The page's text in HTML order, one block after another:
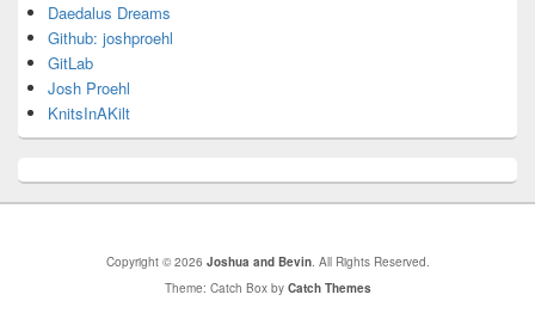
Daedalus Dreams
Github: joshproehl
GitLab
Josh Proehl
KnitsInAKilt
Copyright © 2026 Joshua and Bevin. All Rights Reserved.
Theme: Catch Box by Catch Themes